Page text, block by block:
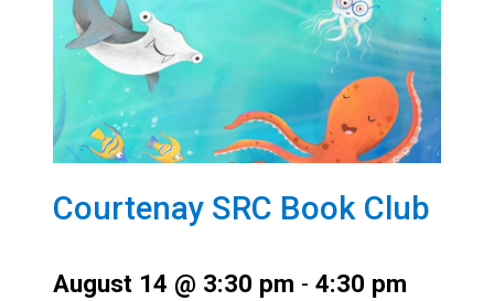
Courtenay SRC Book Club
August 14 @ 3:30 pm - 4:30 pm